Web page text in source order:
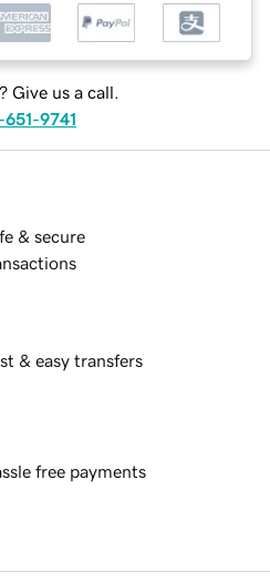
Give us a call.
9741
& secure
& easy transfers
free payments